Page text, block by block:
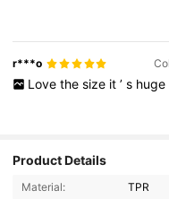
r***o
Love the size it ’ s huge
Product Details
Material: TPR
291